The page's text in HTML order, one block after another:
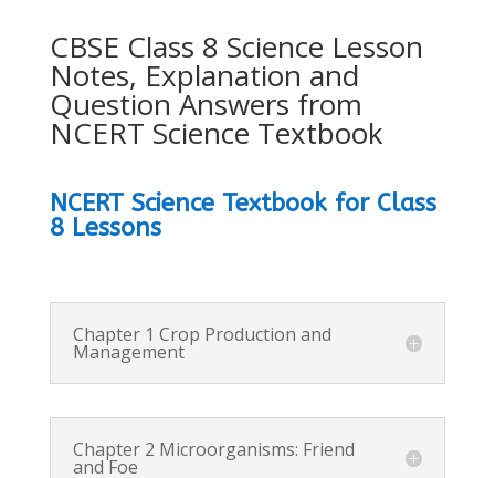
CBSE Class 8 Science Lesson
Notes, Explanation and
Question Answers from
NCERT Science Textbook
NCERT Science Textbook for Class
8 Lessons
Chapter 1 Crop Production and
Management
Chapter 2 Microorganisms: Friend
and Foe